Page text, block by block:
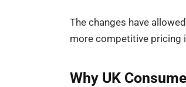
The changes have
more competitive pricing
Why UK